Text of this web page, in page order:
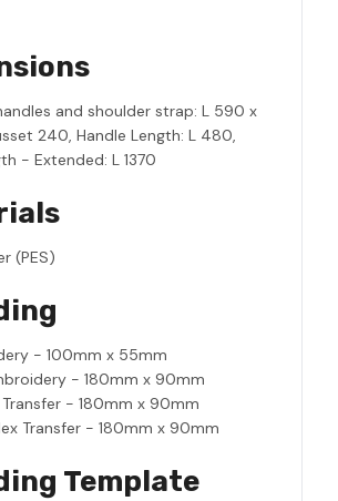
and shoulder strap: L 590 x
240, Handle Length: L 480,
- Extended: L 1370
(PES)
- 100mm x 55mm
- 180mm x 90mm
Transfer - 180mm x 90mm
Transfer - 180mm x 90mm
Template